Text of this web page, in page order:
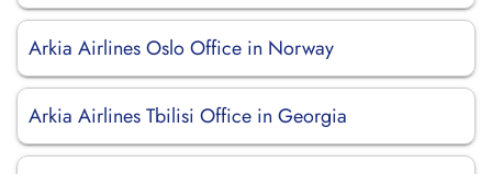
Arkia Airlines Oslo Office in Norway
Arkia Airlines Tbilisi Office in Georgia